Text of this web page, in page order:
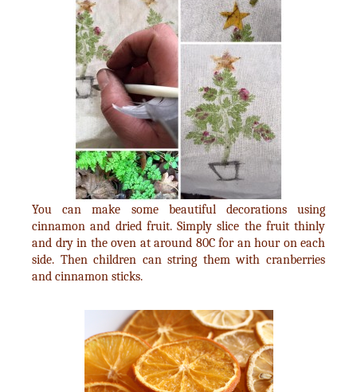
You can make some beautiful decorations using
cinnamon and dried fruit. Simply slice the fruit thinly
and dry in the oven at around 80C for an hour on each
side. Then children can string them with cranberries
and cinnamon sticks.